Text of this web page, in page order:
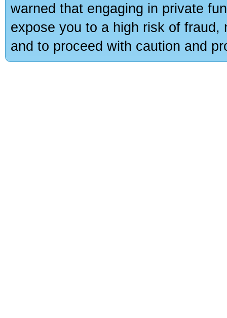
warned that engaging in private
expose you to a high risk of
and to proceed with caution and